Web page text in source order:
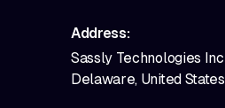
Address:
Sassly Technologies Inc
Delaware, United States